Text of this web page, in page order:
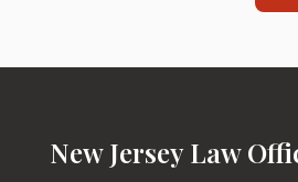
New Jersey Law